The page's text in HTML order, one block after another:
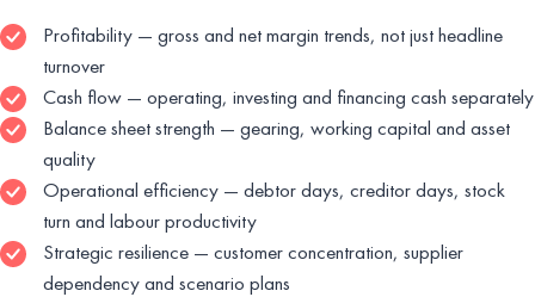
Profitability — gross and net margin trends, not just headline
turnover
Cash flow — operating, investing and financing cash separately
Balance sheet strength — gearing, working capital and asset
quality
Operational efficiency — debtor days, creditor days, stock
turn and labour productivity
Strategic resilience — customer concentration, supplier
dependency and scenario plans